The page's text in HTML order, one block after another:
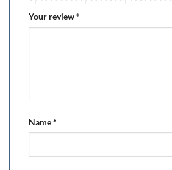
Your review*
Name*